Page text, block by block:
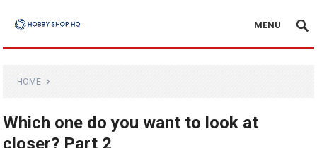
MENU
HOME
Which one do you want to look at
closer? Part 2